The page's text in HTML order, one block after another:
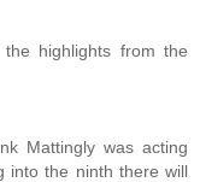
highlights from the
Mattingly was acting
into the ninth there will